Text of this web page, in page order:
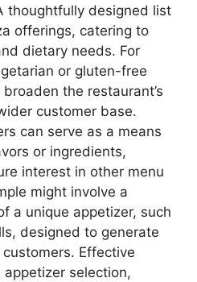
thoughtfully designed list
offerings, catering to
dietary needs. For
or gluten-free
the restaurant’s
customer base.
can serve as a means
or ingredients,
interest in other menu
might involve a
a unique appetizer, such
designed to generate
Effective
selection,